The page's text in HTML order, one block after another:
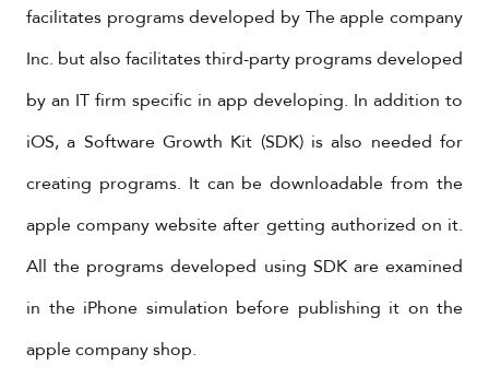
facilitates programs developed by The apple company
Inc. but also facilitates third-party programs developed
by an IT firm specific in app developing. In addition to
iOS, a Software Growth Kit (SDK) is also needed for
creating programs. It can be downloadable from the
apple company website after getting authorized on it.
All the programs developed using SDK are examined
in the iPhone simulation before publishing it on the
apple company shop.